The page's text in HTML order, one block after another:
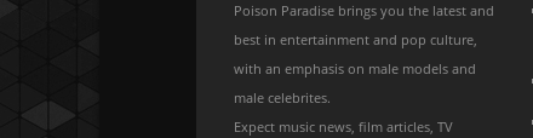
Poison Paradise brings you the latest and
best in entertainment and pop culture,
with an emphasis on male models and
male celebrites.
Expect music news, film articles, TV